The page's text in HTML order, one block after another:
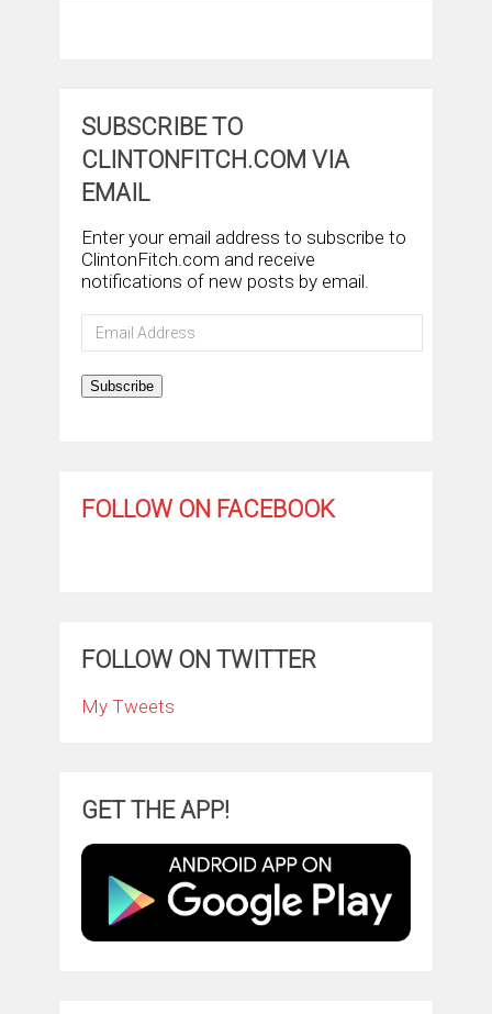
SUBSCRIBE TO
CLINTONFITCH.COM VIA
EMAIL
Enter your email address to subscribe to
ClintonFitch.com and receive
notifications of new posts by email.
Email
Address
Subscribe
FOLLOW ON FACEBOOK
FOLLOW ON TWITTER
My Tweets
GET THE APP!